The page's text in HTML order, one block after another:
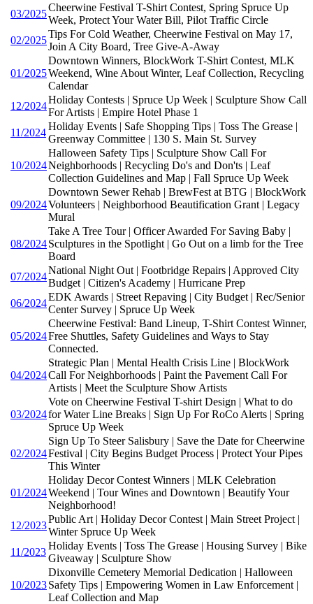
03/2025
Cheerwine Festival T-Shirt Contest, Spring Spruce Up
Week, Protect Your Water Bill, Pilot Traffic Circle
02/2025
Tips For Cold Weather, Cheerwine Festival on May 17,
Join A City Board, Tree Give-A-Away
01/2025
Downtown Winners, BlockWork T-Shirt Contest, MLK
Weekend, Wine About Winter, Leaf Collection, Recycling
Calendar
12/2024
Holiday Contests | Spruce Up Week | Sculpture Show Call
For Artists | Empire Hotel Phase 1
11/2024
Holiday Events | Safe Shopping Tips | Toss The Grease |
Greenway Committee | 130 S. Main St. Survey
10/2024
Halloween Safety Tips | Sculpture Show Call For
Neighborhoods | Recycling Do's and Don'ts | Leaf
Collection Guidelines and Map | Fall Spruce Up Week
09/2024
Downtown Sewer Rehab | BrewFest at BTG | BlockWork
Volunteers | Neighborhood Beautification Grant | Legacy
Mural
08/2024
Take A Tree Tour | Officer Awarded For Saving Baby |
Sculptures in the Spotlight | Go Out on a limb for the Tree
Board
07/2024
National Night Out | Footbridge Repairs | Approved City
Budget | Citizen's Academy | Hurricane Prep
06/2024
EDK Awards | Street Repaving | City Budget | Rec/Senior
Center Survey | Spruce Up Week
05/2024
Cheerwine Festival: Band Lineup, T-Shirt Contest Winner,
Free Shuttles, Safety Guidelines and Ways to Stay
Connected.
04/2024
Strategic Plan | Mental Health Crisis Line | BlockWork
Call For Neighborhoods | Paint the Pavement Call For
Artists | Meet the Sculpture Show Artists
03/2024
Vote on Cheerwine Festival T-shirt Design | What to do
for Water Line Breaks | Sign Up For RoCo Alerts | Spring
Spruce Up Week
02/2024
Sign Up To Steer Salisbury | Save the Date for Cheerwine
Festival | City Begins Budget Process | Protect Your Pipes
This Winter
01/2024
Holiday Decor Contest Winners | MLK Celebration
Weekend | Tour Wines and Downtown | Beautify Your
Neighborhood!
12/2023
Public Art | Holiday Decor Contest | Main Street Project |
Winter Spruce Up Week
11/2023
Holiday Events | Toss The Grease | Housing Survey | Bike
Giveaway | Sculpture Show
10/2023
Dixonville Cemetery Memorial Dedication | Halloween
Safety Tips | Empowering Women in Law Enforcement |
Leaf Collection and Map